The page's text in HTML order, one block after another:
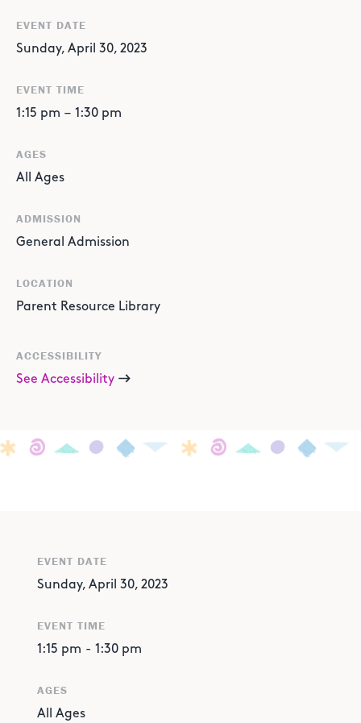
EVENT DATE
Sunday, April 30, 2023
EVENT TIME
1:15 pm – 1:30 pm
AGES
All Ages
ADMISSION
General Admission
LOCATION
Parent Resource Library
ACCESSIBILITY
See Accessibility
EVENT DATE
Sunday, April 30, 2023
EVENT TIME
1:15 pm - 1:30 pm
AGES
All Ages